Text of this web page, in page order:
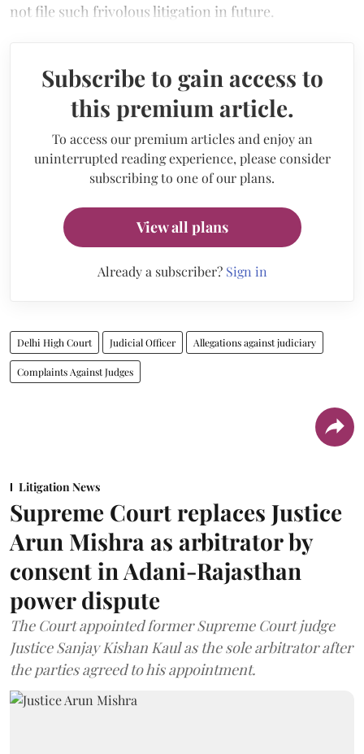
not file such frivolous litigation in future.
Subscribe to gain access to
this premium article.
To access our premium articles and enjoy an
uninterrupted reading experience, please consider
subscribing to one of our plans.
View all plans
Already a subscriber? Sign in
Delhi High Court Judicial Officer Allegations against judiciary
Complaints Against Judges
Litigation News
Supreme Court replaces Justice
Arun Mishra as arbitrator by
consent in Adani-Rajasthan
power dispute
The Court appointed former Supreme Court judge
Justice Sanjay Kishan Kaul as the sole arbitrator after
the parties agreed to his appointment.